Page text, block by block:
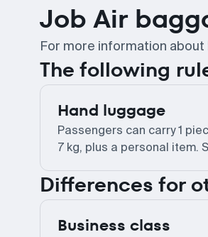
Job Air
For more information
The following
Hand luggage
Passengers can carry 1
7 kg, plus a personal item.
Differences for
Business class